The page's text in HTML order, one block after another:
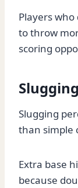
Players
to throw
scoring
Slugging
than simple
Extra base
because